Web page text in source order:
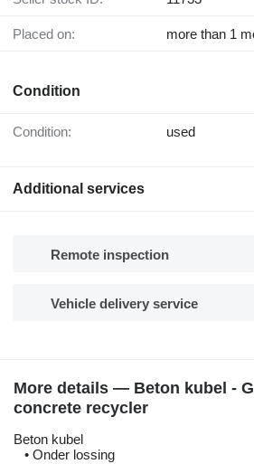
Placed on: more than 1
Condition
Condition: used
Additional services
Remote inspection
Vehicle delivery service
More details — Beton kubel -
concrete recycler
Beton kubel
• Onder lossing